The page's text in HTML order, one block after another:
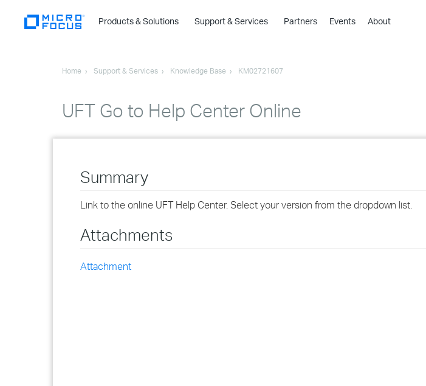
Products & Solutions
›
›
›
Support & Services Partners Events About
Home Support & Services Knowledge Base KM02721607
UFT Go to Help Center Online
Summary
Link to the online UFT Help Center. Select your version from the dropdown list.
Attachments
Attachment